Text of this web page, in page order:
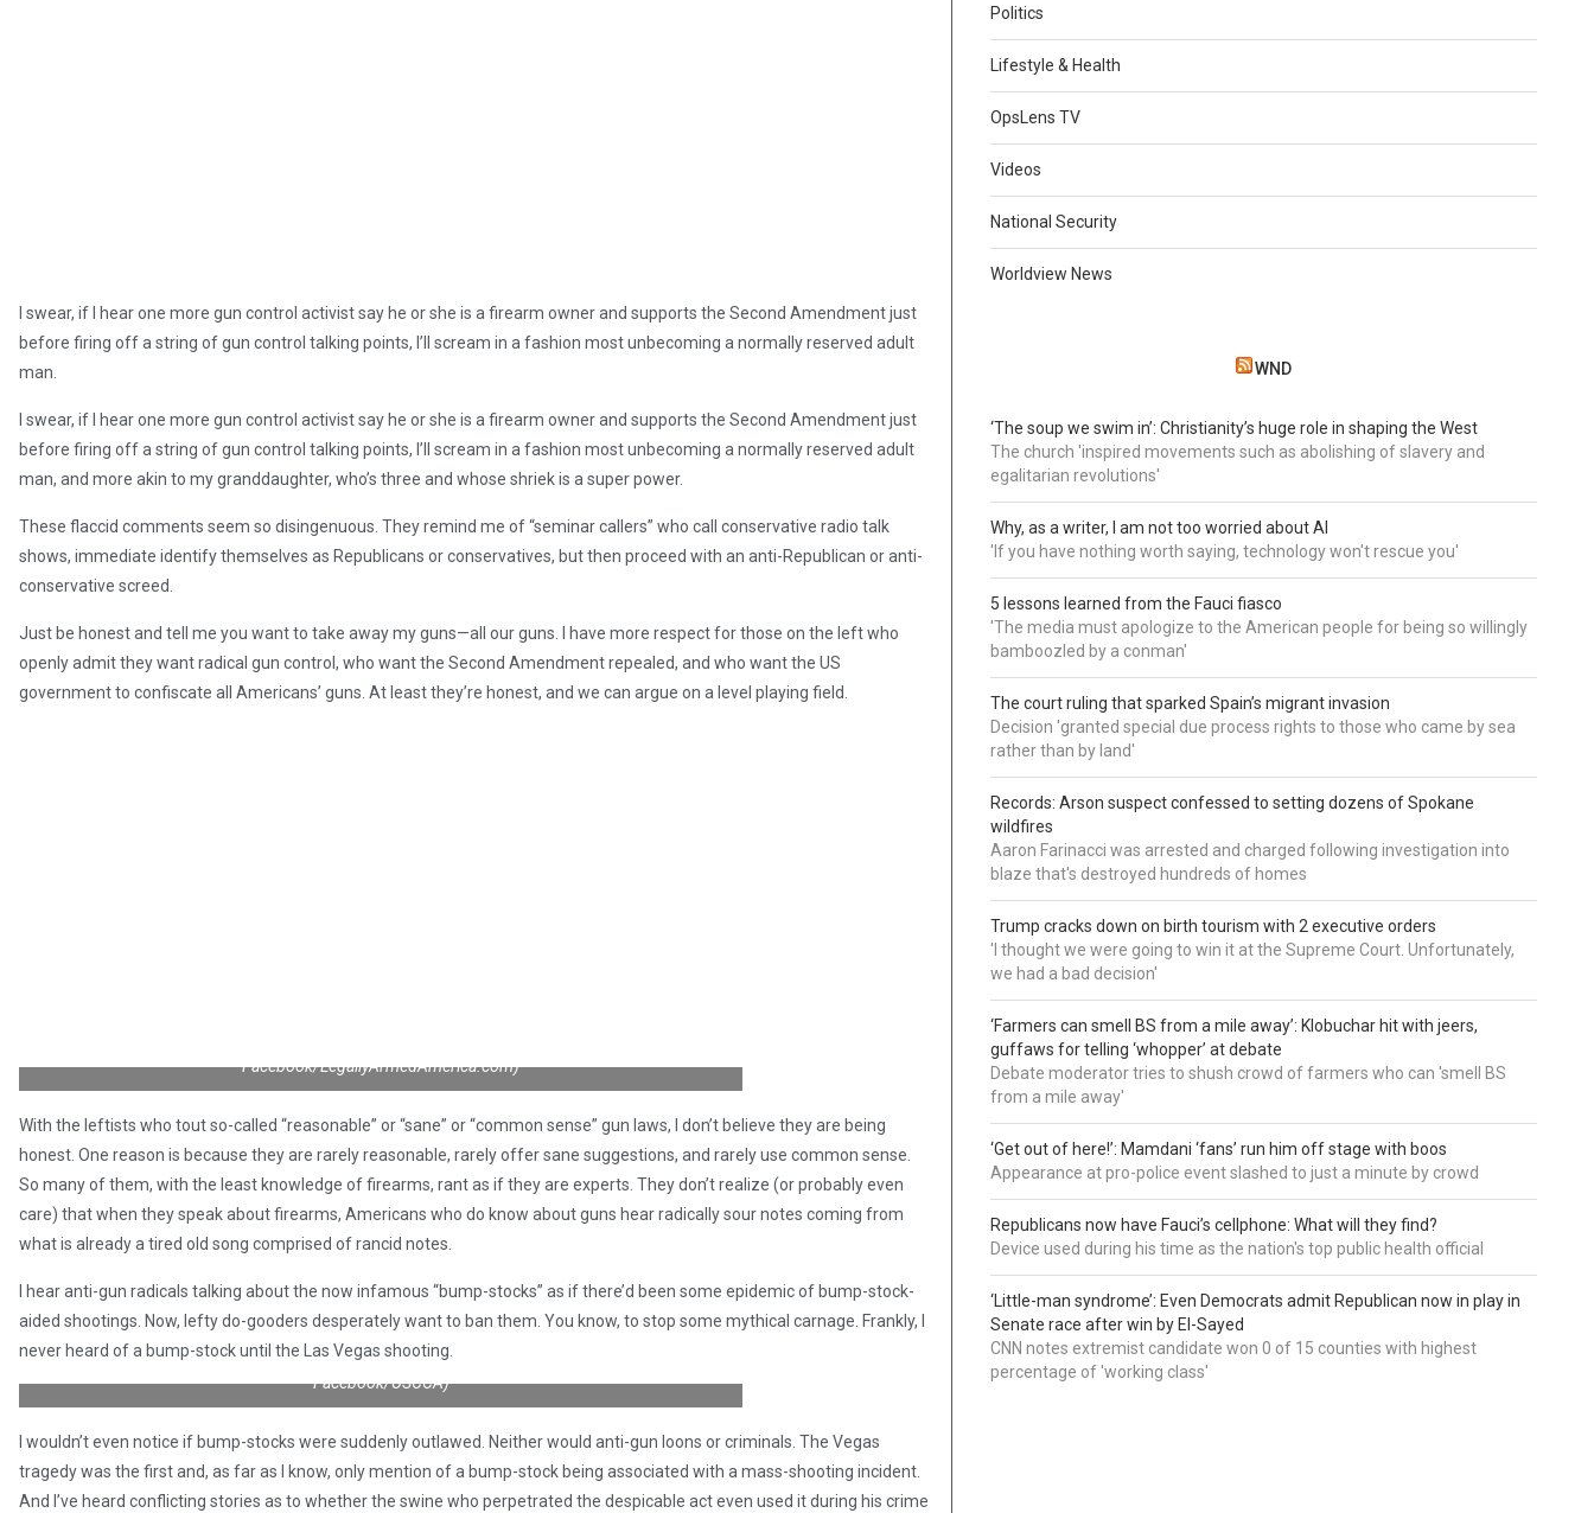
I swear, if I hear one more gun control activist say he or she is a firearm owner and supports the Second Amendment just
before firing off a string of gun control talking points, I’ll scream in a fashion most unbecoming a normally reserved adult
man.
I swear, if I hear one more gun control activist say he or she is a firearm owner and supports the Second Amendment just
before firing off a string of gun control talking points, I’ll scream in a fashion most unbecoming a normally reserved adult
man, and more akin to my granddaughter, who’s three and whose shriek is a super power.
These flaccid comments seem so disingenuous. They remind me of “seminar callers” who call conservative radio talk
shows, immediate identify themselves as Republicans or conservatives, but then proceed with an anti-Republican or anti-
conservative screed.
Just be honest and tell me you want to take away my guns—all our guns. I have more respect for those on the left who
openly admit they want radical gun control, who want the Second Amendment repealed, and who want the US
government to confiscate all Americans’ guns. At least they’re honest, and we can argue on a level playing field.
Facebook/LegallyArmedAmerica.com)
With the leftists who tout so-called “reasonable” or “sane” or “common sense” gun laws, I don’t believe they are being
honest. One reason is because they are rarely reasonable, rarely offer sane suggestions, and rarely use common sense.
So many of them, with the least knowledge of firearms, rant as if they are experts. They don’t realize (or probably even
care) that when they speak about firearms, Americans who do know about guns hear radically sour notes coming from
what is already a tired old song comprised of rancid notes.
I hear anti-gun radicals talking about the now infamous “bump-stocks” as if there’d been some epidemic of bump-stock-
aided shootings. Now, lefty do-gooders desperately want to ban them. You know, to stop some mythical carnage. Frankly, I
never heard of a bump-stock until the Las Vegas shooting.
“Gun laws don’t stop bad guys with guns — GOOD guys with guns stop bad guys with guns.” (Credit:
Facebook/USCCA)
I wouldn’t even notice if bump-stocks were suddenly outlawed. Neither would anti-gun loons or criminals. The Vegas
tragedy was the first and, as far as I know, only mention of a bump-stock being associated with a mass-shooting incident.
And I’ve heard conflicting stories as to whether the swine who perpetrated the despicable act even used it during his crime
Politics
Lifestyle & Health
OpsLens TV
Videos
National Security
Worldview News
WND
‘The soup we swim in’: Christianity’s huge role in shaping the West
The church 'inspired movements such as abolishing of slavery and
egalitarian revolutions'
Why, as a writer, I am not too worried about AI
'If you have nothing worth saying, technology won't rescue you'
5 lessons learned from the Fauci fiasco
'The media must apologize to the American people for being so willingly
bamboozled by a conman'
The court ruling that sparked Spain’s migrant invasion
Decision 'granted special due process rights to those who came by sea
rather than by land'
Records: Arson suspect confessed to setting dozens of Spokane
wildfires
Aaron Farinacci was arrested and charged following investigation into
blaze that's destroyed hundreds of homes
Trump cracks down on birth tourism with 2 executive orders
'I thought we were going to win it at the Supreme Court. Unfortunately,
we had a bad decision'
‘Farmers can smell BS from a mile away’: Klobuchar hit with jeers,
guffaws for telling ‘whopper’ at debate
Debate moderator tries to shush crowd of farmers who can 'smell BS
from a mile away'
‘Get out of here!’: Mamdani ‘fans’ run him off stage with boos
Appearance at pro-police event slashed to just a minute by crowd
Republicans now have Fauci’s cellphone: What will they find?
Device used during his time as the nation's top public health official
‘Little-man syndrome’: Even Democrats admit Republican now in play in
Senate race after win by El-Sayed
CNN notes extremist candidate won 0 of 15 counties with highest
percentage of 'working class'